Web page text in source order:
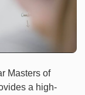
Masters of
a high-